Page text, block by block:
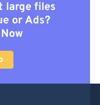
large files
or Ads?